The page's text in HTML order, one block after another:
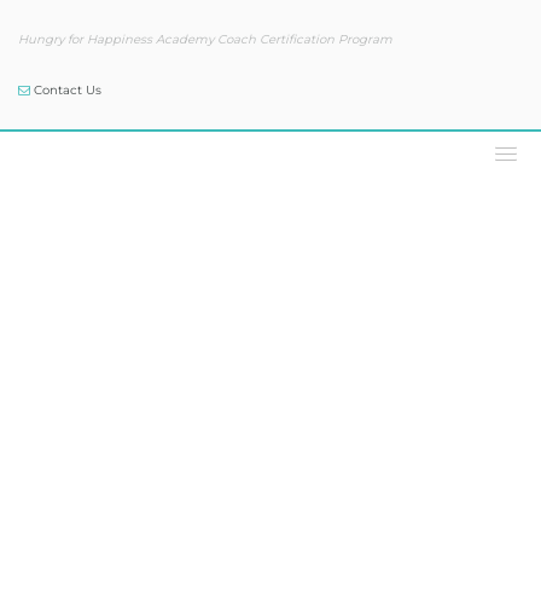
Hungry for Happiness Academy Coach Certification Program
Contact Us